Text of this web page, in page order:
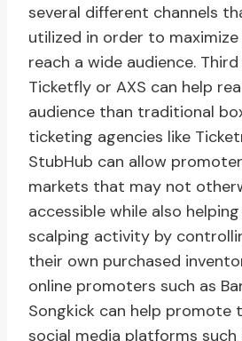
several different channels
utilized in order to
reach a wide audience.
Ticketfly or AXS can help
audience than traditional
ticketing agencies like
StubHub can allow
markets that may not
accessible while also
scalping activity by
their own purchased
online promoters such as
Songkick can help promote
social media platforms such